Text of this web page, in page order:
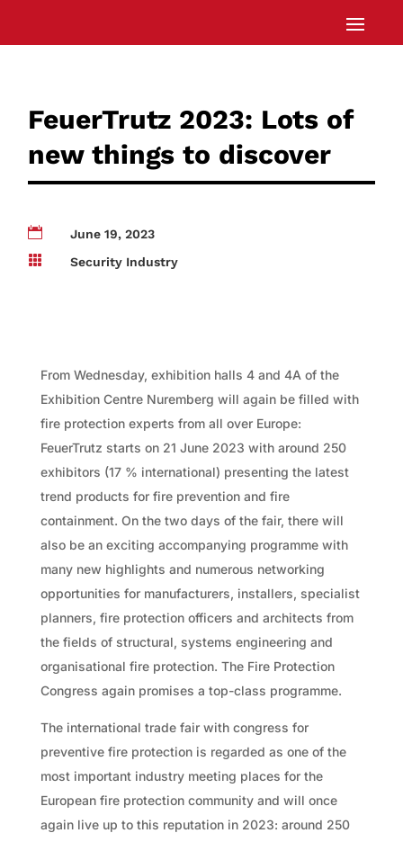
FeuerTrutz 2023: Lots of
new things to discover

June 19, 2023

Security Industry
From Wednesday, exhibition halls 4 and 4A of the
Exhibition Centre Nuremberg will again be filled with
fire protection experts from all over Europe:
FeuerTrutz starts on 21 June 2023 with around 250
exhibitors (17 % international) presenting the latest
trend products for fire prevention and fire
containment. On the two days of the fair, there will
also be an exciting accompanying programme with
many new highlights and numerous networking
opportunities for manufacturers, installers, specialist
planners, fire protection officers and architects from
the fields of structural, systems engineering and
organisational fire protection. The Fire Protection
Congress again promises a top-class programme.
The international trade fair with congress for
preventive fire protection is regarded as one of the
most important industry meeting places for the
European fire protection community and will once
again live up to this reputation in 2023: around 250